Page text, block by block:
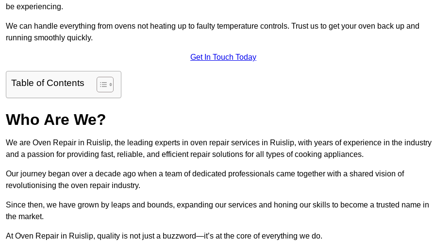
be experiencing.
We can handle everything from ovens not heating up to faulty temperature controls. Trust us to get your oven back up and
running smoothly quickly.
Get In Touch Today
Table of Contents
Who Are We?
We are Oven Repair in Ruislip, the leading experts in oven repair services in Ruislip, with years of experience in the industry
and a passion for providing fast, reliable, and efficient repair solutions for all types of cooking appliances.
Our journey began over a decade ago when a team of dedicated professionals came together with a shared vision of
revolutionising the oven repair industry.
Since then, we have grown by leaps and bounds, expanding our services and honing our skills to become a trusted name in
the market.
At Oven Repair in Ruislip, quality is not just a buzzword—it’s at the core of everything we do.